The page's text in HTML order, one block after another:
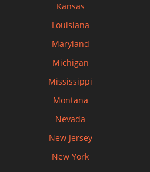
Kansas
Louisiana
Maryland
Michigan
Mississippi
Montana
Nevada
New Jersey
New York